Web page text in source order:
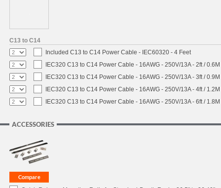
C13 to C14
Included C13 to C14 Power Cable - IEC60320 - 4 Feet
IEC320 C13 to C14 Power Cable - 16AWG - 250V/13A - 2ft /
IEC320 C13 to C14 Power Cable - 16AWG - 250V/13A - 3ft /
IEC320 C13 to C14 Power Cable - 16AWG - 250V/13A - 4ft /
IEC320 C13 to C14 Power Cable - 16AWG - 250V/13A - 6ft /
ACCESSORIES